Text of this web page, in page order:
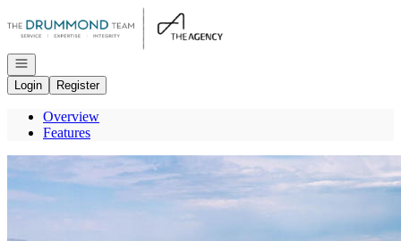
Open navigation
Login
Register
Overview
Features